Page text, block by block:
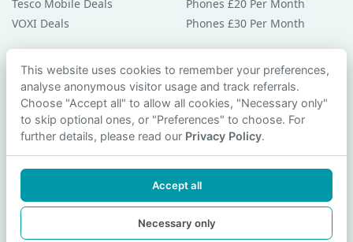
Tesco Mobile Deals
VOXI Deals
Phones £20 Per Month
Phones £30 Per Month
Guides & Help
Compare Phones
Phone Buying Guides
PAC Code Guide
Privacy Policy
Contact Us
This website uses cookies to remember your preferences,
analyse anonymous visitor usage and track referrals.
Choose "Accept all" to allow all cookies, "Necessary only"
to skip optional ones, or "Preferences" to choose. For
further details, please read our Privacy Policy.
Accept all
Necessary only